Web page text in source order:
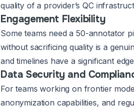
quality of a provider’s QC
Engagement Flexibility
Some teams need a 50-annotator
without sacrificing quality is a
and timelines have a significant
Data Security and
For teams working on frontier
anonymization capabilities, and